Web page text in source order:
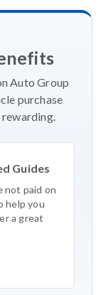
Auto Group
purchase
Guides
not paid on
help you
a great